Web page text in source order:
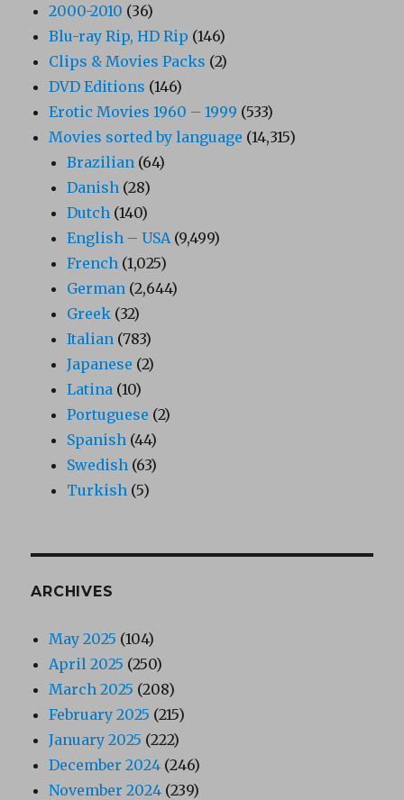
2000-2010 (36)
Blu-ray Rip, HD Rip (146)
Clips & Movies Packs (2)
DVD Editions (146)
Erotic Movies 1960 – 1999 (533)
Movies sorted by language (14,315)
Brazilian (64)
Danish (28)
Dutch (140)
English – USA (9,499)
French (1,025)
German (2,644)
Greek (32)
Italian (783)
Japanese (2)
Latina (10)
Portuguese (2)
Spanish (44)
Swedish (63)
Turkish (5)
ARCHIVES
May 2025 (104)
April 2025 (250)
March 2025 (208)
February 2025 (215)
January 2025 (222)
December 2024 (246)
November 2024 (239)